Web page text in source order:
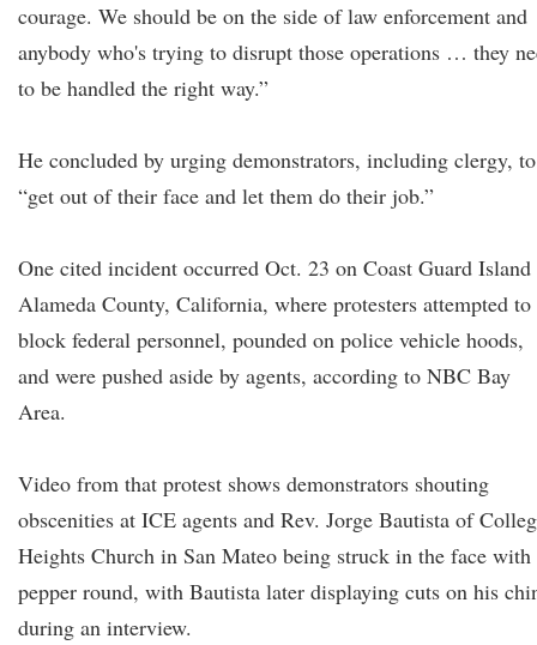
courage. We should be on the side of law enforcement and
anybody who's trying to disrupt those operations … they
to be handled the right way.”
He concluded by urging demonstrators, including clergy, to
“get out of their face and let them do their job.”
One cited incident occurred Oct. 23 on Coast Guard
Alameda County, California, where protesters attempted to
block federal personnel, pounded on police vehicle hoods,
and were pushed aside by agents, according to NBC Bay
Area.
Video from that protest shows demonstrators shouting
obscenities at ICE agents and Rev. Jorge Bautista of
Heights Church in San Mateo being struck in the face with
pepper round, with Bautista later displaying cuts on his
during an interview.